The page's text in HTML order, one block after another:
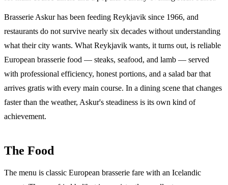
Brasserie Askur has been feeding Reykjavik since 1966, and
restaurants do not survive nearly six decades without understanding
what their city wants. What Reykjavik wants, it turns out, is reliable
European brasserie food — steaks, seafood, and lamb — served
with professional efficiency, honest portions, and a salad bar that
arrives gratis with every main course. In a dining scene that changes
faster than the weather, Askur's steadiness is its own kind of
achievement.
The Food
The menu is classic European brasserie fare with an Icelandic